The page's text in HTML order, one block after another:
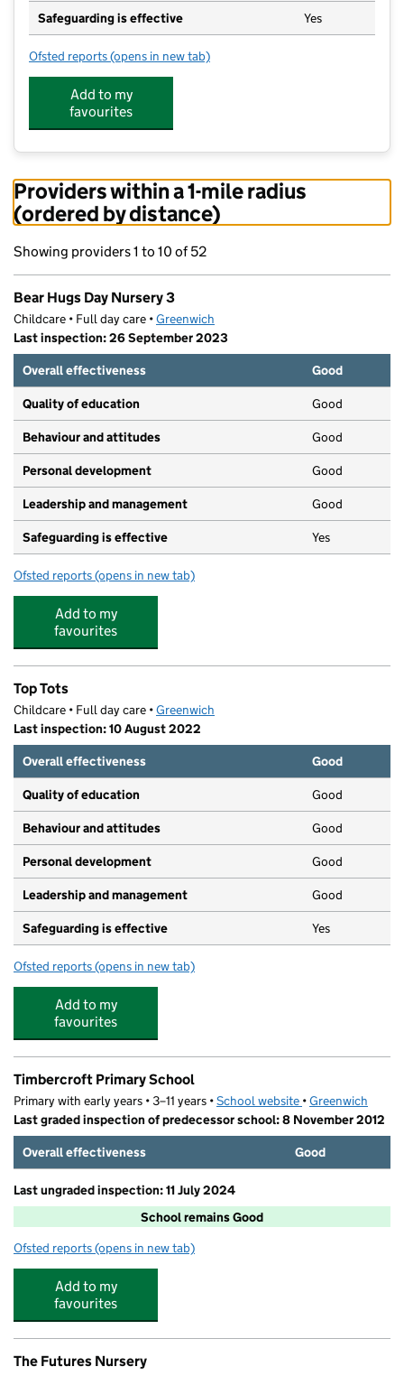
Safeguarding is effective Yes
Ofsted reports for Bear Hugs Day Nursery 3
(opens in new tab)
Add to my
favourites
Providers within a 1-mile radius
(ordered by distance)
Showing providers 1 to 10 of 52
Bear Hugs Day Nursery 3
Childcare • Full day care •Greenwich
Last inspection: 26 September 2023
Overall effectiveness
Good
Quality of education Good
Behaviour and attitudes Good
Personal development Good
Leadership and management Good
Safeguarding is effective Yes
Ofsted reports for Bear Hugs Day Nursery 3
(opens in new tab)
Add to my
favourites
Top Tots
Childcare • Full day care •Greenwich
Last inspection: 10 August 2022
Overall effectiveness
Good
Quality of education Good
Behaviour and attitudes Good
Personal development Good
Leadership and management Good
Safeguarding is effective Yes
Ofsted reports for Top Tots
(opens in new tab)
Add to my
favourites
Timbercroft Primary School
Primary with early years • 3–11 years •School website (opens in new tab)
•Greenwich
Last graded inspection of predecessor school: 8 November 2012
Overall effectiveness
Good
Last ungraded inspection: 11 July 2024
School remains Good
Ofsted reports for Timbercroft Primary School
(opens in new tab)
Add to my
favourites
The Futures Nursery